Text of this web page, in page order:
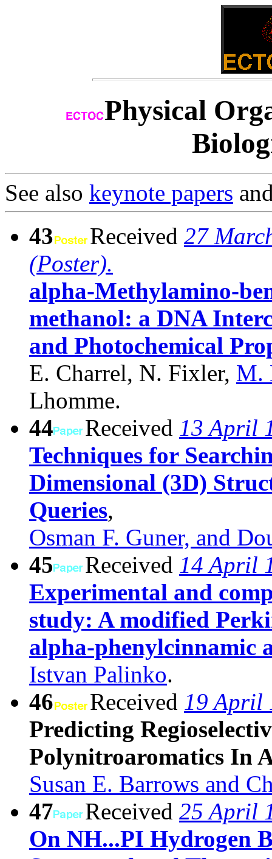
Physical
See also keynote papers
43
Received 27
(Poster).
alpha-Methylamino-
methanol: a DNA
and Photochemical
E. Charrel, N. Fixler, M.
Lhomme.
44
Received 13 April
Techniques for
Dimensional (3D)
Queries,
Osman F. Guner, and
45
Received 14 April
Experimental and
study: A modified
alpha-phenylcinnamic
Istvan Palinko.
46
Received 19 April
Predicting
Polynitroaromatics In
Susan E. Barrows and
47
Received 25 April
On NH...PI Hydrogen